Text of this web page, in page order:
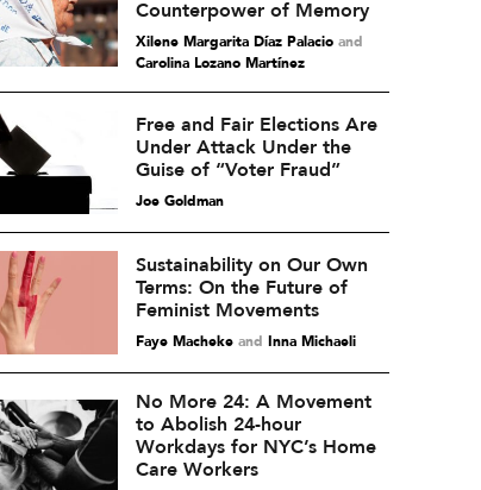
Counterpower of Memory
Xilene Margarita Díaz Palacioand
Carolina Lozano Martínez
Free and Fair Elections Are
Under Attack Under the
Guise of “Voter Fraud”
Joe Goldman
Sustainability on Our Own
Terms: On the Future of
Feminist Movements
Faye Machekeand Inna Michaeli
No More 24: A Movement
to Abolish 24-hour
Workdays for NYC’s Home
Care Workers